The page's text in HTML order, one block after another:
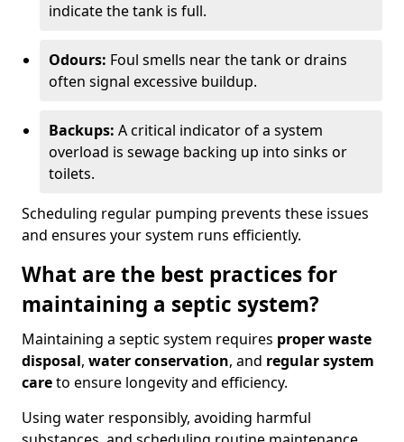
indicate the tank is full.
Odours: Foul smells near the tank or drains
often signal excessive buildup.
Backups: A critical indicator of a system
overload is sewage backing up into sinks or
toilets.
Scheduling regular pumping prevents these issues
and ensures your system runs efficiently.
What are the best practices for
maintaining a septic system?
Maintaining a septic system requires proper waste
disposal, water conservation, and regular system
careto ensure longevity and efficiency.
Using water responsibly, avoiding harmful